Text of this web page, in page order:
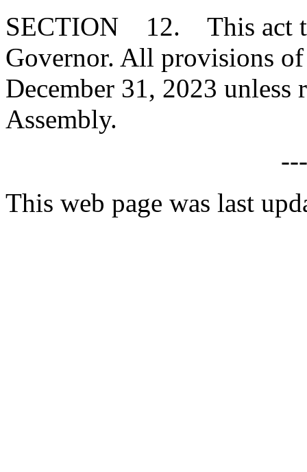
SECTION 12. This act
Governor. All provisions of
December 31, 2023 unless
Assembly.
This web page was last